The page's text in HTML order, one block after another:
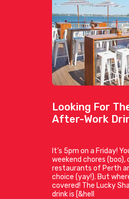
Looking For
After-Work
It’s 5pm on a Friday!
weekend chores
restaurants of Perth
choice (yay!). But
covered! The Lucky
drink is [&hell